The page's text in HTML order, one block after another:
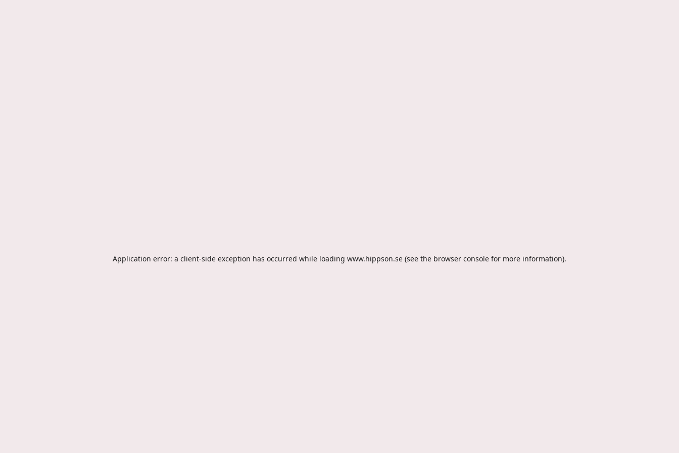
Application error: a client-side exception has occurred while loading www.hippson.se (see the browser console for more information).